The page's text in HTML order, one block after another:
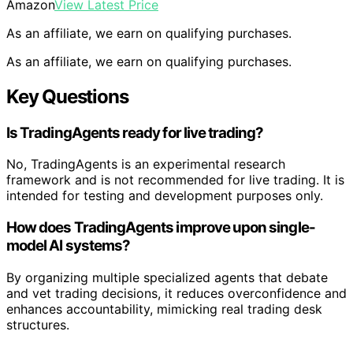
AmazonView Latest Price
As an affiliate, we earn on qualifying purchases.
As an affiliate, we earn on qualifying purchases.
Key Questions
Is TradingAgents ready for live trading?
No, TradingAgents is an experimental research
framework and is not recommended for live trading. It is
intended for testing and development purposes only.
How does TradingAgents improve upon single-
model AI systems?
By organizing multiple specialized agents that debate
and vet trading decisions, it reduces overconfidence and
enhances accountability, mimicking real trading desk
structures.